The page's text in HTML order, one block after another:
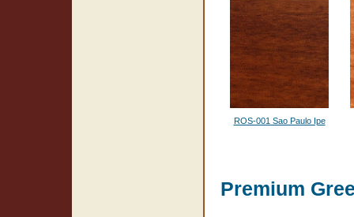
ROS-001 Sao Paulo Ipe
Premium